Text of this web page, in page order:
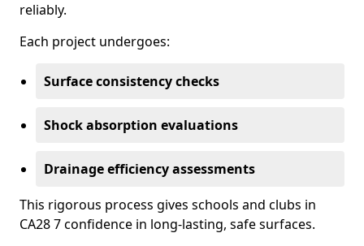
reliably.
Each project undergoes:
Surface consistency checks
Shock absorption evaluations
Drainage efficiency assessments
This rigorous process gives schools and clubs in
CA28 7 confidence in long-lasting, safe surfaces.